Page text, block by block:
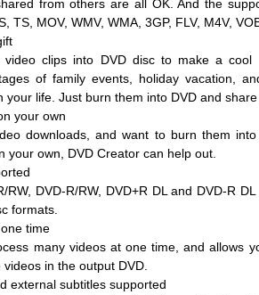
from others are all OK. And the
TS, MOV, WMV, WMA, 3GP, FLV, M4V,
clips into DVD disc to make a cool
of family events, holiday vacation,
your life. Just burn them into DVD and
your own
downloads, and want to burn them
your own, DVD Creator can help out.
RW, DVD-R/RW, DVD+R DL and DVD-R
formats.
time
many videos at one time, and allows
in the output DVD.
external subtitles supported